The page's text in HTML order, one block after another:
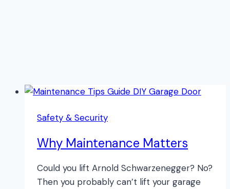
Safety & Security
Why Maintenance Matters
Could you lift Arnold Schwarzenegger? No?
Then you probably can’t lift your garage